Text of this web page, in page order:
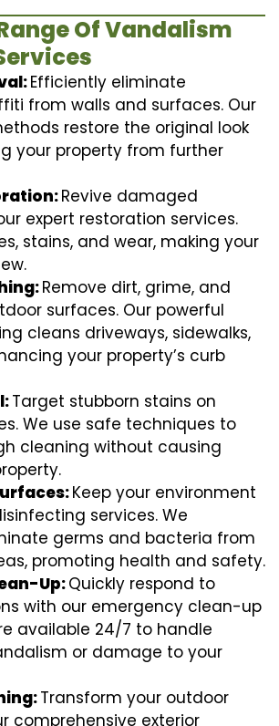
Of Vandalism
Efficiently eliminate
from walls and surfaces. Our
restore the original look
your property from further
Revive damaged
expert restoration services.
stains, and wear, making your
Remove dirt, grime, and
surfaces. Our powerful
cleans driveways, sidewalks,
your property’s curb
Target stubborn stains on
We use safe techniques to
cleaning without causing
Keep your environment
services. We
germs and bacteria from
promoting health and safety.
Up:Quickly respond to
with our emergency clean-up
available 24/7 to handle
or damage to your
Transform your outdoor
comprehensive exterior